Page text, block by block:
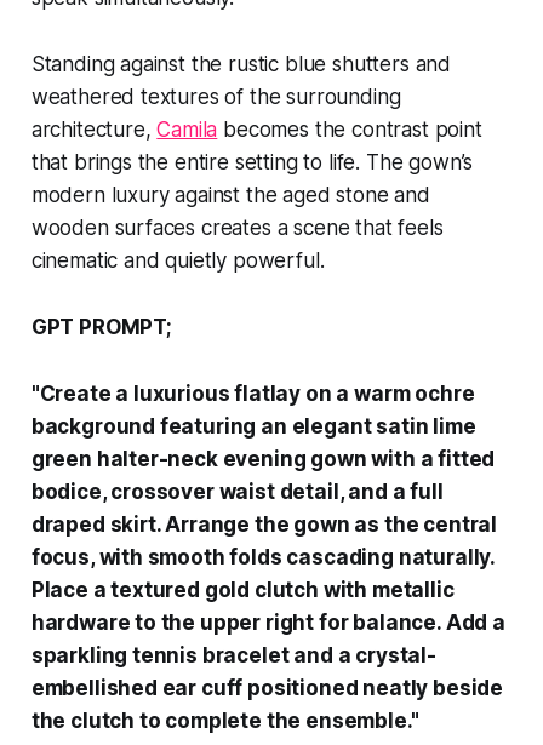
Standing against the rustic blue shutters and
weathered textures of the surrounding
architecture,Camila becomes the contrast point
that brings the entire setting to life. The gown’s
modern luxury against the aged stone and
wooden surfaces creates a scene that feels
cinematic and quietly powerful.
GPT PROMPT;
"Create a luxurious flatlay on a warm ochre
background featuring an elegant satin lime
green halter-neck evening gown with a fitted
bodice, crossover waist detail, and a full
draped skirt. Arrange the gown as the central
focus, with smooth folds cascading naturally.
Place a textured gold clutch with metallic
hardware to the upper right for balance. Add a
sparkling tennis bracelet and a crystal-
embellished ear cuff positioned neatly beside
the clutch to complete the ensemble."